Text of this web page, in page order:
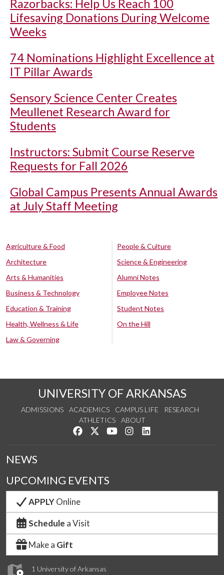
Razorbacks: Help Us Reach 100
Lifesaving Donations During Welcome
Weeks
74 Nominations Highlight Excellence at
IT Pillar Awards
Sensory Science Center Creates
Meullenet Research Award for
Students
Instructors: Submit Course Reserve
Requests for Fall 2026
Global Campus Presents Annual Awards
at July Staff Meeting
Agriculture & Food
Architecture
Arts & Humanities
Business & Technology
Education & Training
Health, Wellness & Life
Law & Governing
People & Culture
Science & Engineering
Alumni Notes
Employee Notes
Student Notes
On the Hill
UNIVERSITY OF ARKANSAS
ADMISSIONS ACADEMICS CAMPUS LIFE
RESEARCH
ATHLETICS
ABOUT
Like us on Facebook
Follow us on Twitter
Watch us on YouTube
See us on Instagram
1 University of Arkansas
NEWS
UPCOMING EVENTS
APPLYOnline
Schedule a Visit
Make a Gift